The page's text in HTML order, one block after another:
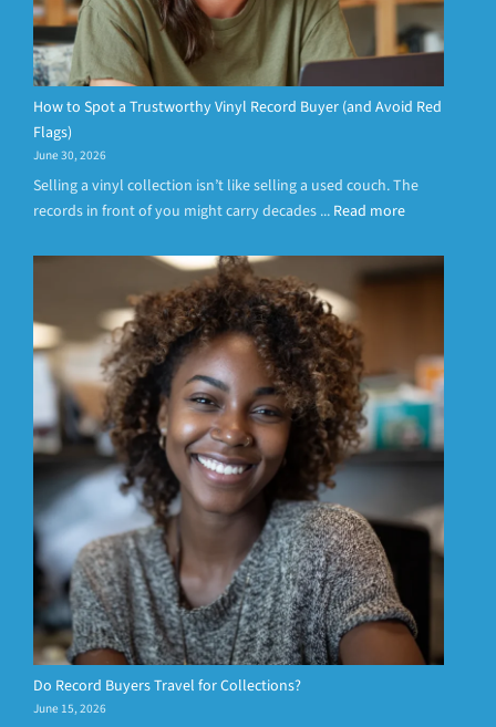
How to Spot a Trustworthy Vinyl Record Buyer (and Avoid Red
Flags)
June 30, 2026
Selling a vinyl collection isn’t like selling a used couch. The
records in front of you might carry decades ... Read more
Do Record Buyers Travel for Collections?
June 15, 2026